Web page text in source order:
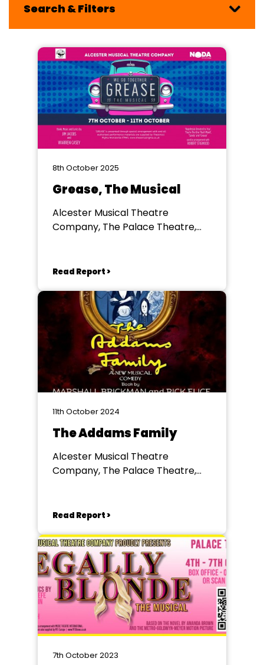
Search & Filters
8th October 2025
Grease, The Musical
Alcester Musical Theatre
Company, The Palace Theatre,
Read Report >
11th October 2024
The Addams Family
Alcester Musical Theatre
Company, The Palace Theatre,
Read Report >
7th October 2023